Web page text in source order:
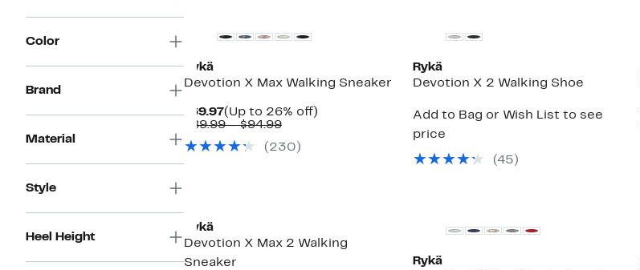
Color
Brand
Material
Style
Heel Height
Rykä
Devotion X Max Walking Sneaker
$69.97Current
Price
(Up to 26% off)Up
$89.99 – $94.99Comparable
$89.99
( 230 )
Rykä
Devotion X 2 Walking Shoe
Add to Bag or Wish List to see
price
(45 )
Rykä
Devotion X Max 2 Walking
Sneaker
Rykä